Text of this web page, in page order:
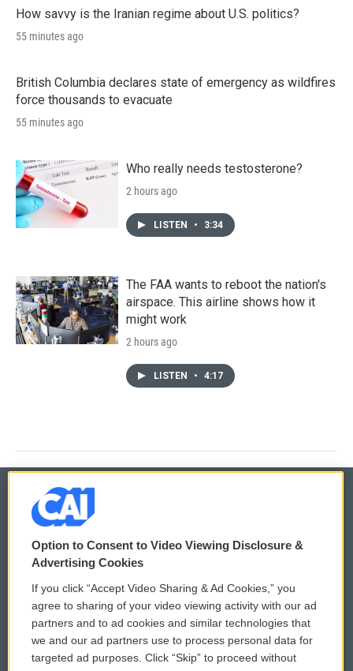
How savvy is the Iranian regime about U.S. politics?
55 minutes ago
British Columbia declares state of emergency as wildfires
force thousands to evacuate
55 minutes ago
Who really needs testosterone?
2 hours ago
LISTEN • 3:34
The FAA wants to reboot the nation's
airspace. This airline shows how it
might work
2 hours ago
LISTEN • 4:17
© 2026
Privacy and Terms
Comments Policy
Donor Privacy Policy
Contact Us
WCAI eNews Sign Up
Submit a PSA
Vehicle Donation
Option to Consent to Video Viewing Disclosure &
Advertising Cookies
If you click “Accept Video Sharing & Ad Cookies,” you
agree to sharing of your video viewing activity with our ad
partners and to ad cookies and similar technologies that
we and our ad partners use to process personal data for
targeted ad purposes. Click “Skip” to proceed without